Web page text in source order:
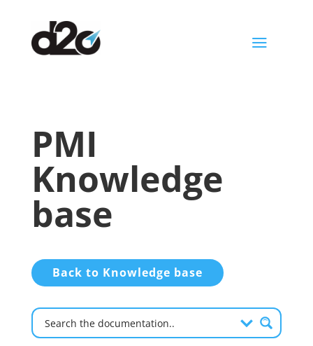
a
PMI
Knowledge
base
Back to Knowledge base